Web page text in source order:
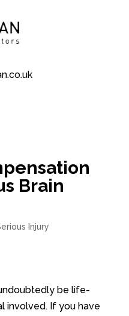
Brain
Injury
be life-
involved. If you have